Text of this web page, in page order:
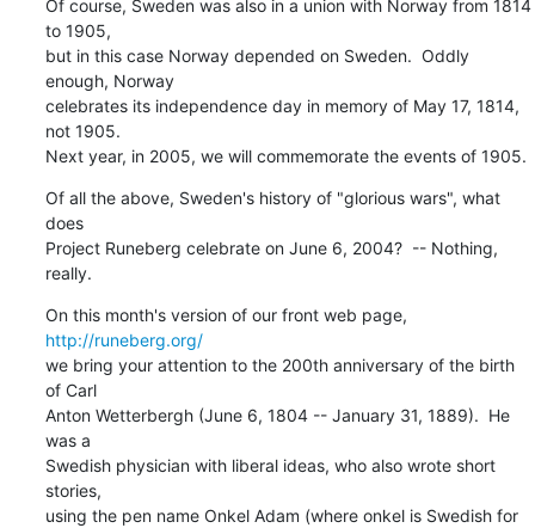
Of course, Sweden was also in a union with Norway from 1814
to 1905,
but in this case Norway depended on Sweden.  Oddly
enough, Norway
celebrates its independence day in memory of May 17, 1814,
not 1905.
Next year, in 2005, we will commemorate the events of 1905.
Of all the above, Sweden's history of "glorious wars", what
does
Project Runeberg celebrate on June 6, 2004?  -- Nothing,
really.
http://runeberg.org/
we bring your attention to the 200th anniversary of the birth
of Carl
Anton Wetterbergh (June 6, 1804 -- January 31, 1889).  He
was a
Swedish physician with liberal ideas, who also wrote short
stories,
using the pen name Onkel Adam (where onkel is Swedish for